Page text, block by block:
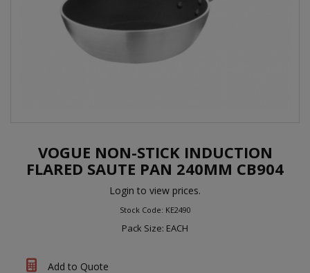
VOGUE NON-STICK INDUCTION
FLARED SAUTE PAN 240MM CB904
Login to view prices.
Stock Code: KE2490
Pack Size: EACH
Add to Quote